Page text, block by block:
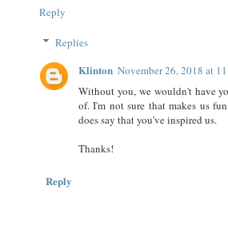
Reply
Replies
Klinton November 26, 2018 at
Without you, we wouldn't have
of. I'm not sure that makes us
does say that you've inspired us.
Thanks!
Reply